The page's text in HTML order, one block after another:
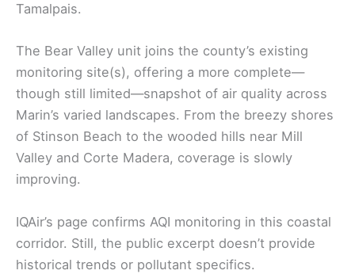
Tamalpais.
The Bear Valley unit joins the county’s existing
monitoring site(s), offering a more complete—
though still limited—snapshot of air quality across
Marin’s varied landscapes. From the breezy shores
of Stinson Beach to the wooded hills near Mill
Valley and Corte Madera, coverage is slowly
improving.
IQAir’s page confirms AQI monitoring in this coastal
corridor. Still, the public excerpt doesn’t provide
historical trends or pollutant specifics.